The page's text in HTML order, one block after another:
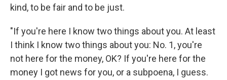
kind, to be fair and to be just.
"If you're here I know two things about you. At least
I think I know two things about you: No. 1, you're
not here for the money, OK? If you're here for the
money I got news for you, or a subpoena, I guess.